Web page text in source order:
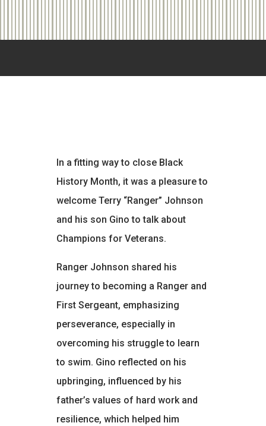
In a fitting way to close Black
History Month, it was a pleasure to
welcome Terry “Ranger” Johnson
and his son Gino to talk about
Champions for Veterans.
Ranger Johnson shared his
journey to becoming a Ranger and
First Sergeant, emphasizing
perseverance, especially in
overcoming his struggle to learn
to swim. Gino reflected on his
upbringing, influenced by his
father’s values of hard work and
resilience, which helped him